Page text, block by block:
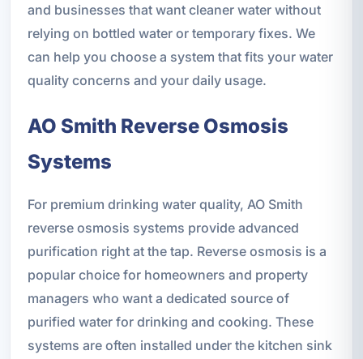
and businesses that want cleaner water without
relying on bottled water or temporary fixes. We
can help you choose a system that fits your water
quality concerns and your daily usage.
AO Smith Reverse Osmosis
Systems
For premium drinking water quality, AO Smith
reverse osmosis systems provide advanced
purification right at the tap. Reverse osmosis is a
popular choice for homeowners and property
managers who want a dedicated source of
purified water for drinking and cooking. These
systems are often installed under the kitchen sink